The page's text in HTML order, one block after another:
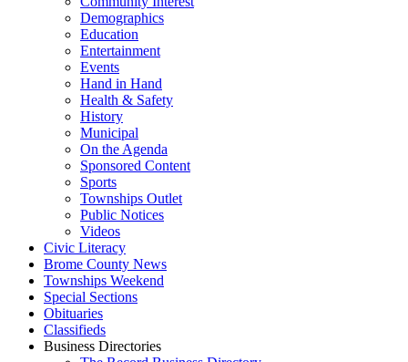
Demographics
Education
Entertainment
Events
Hand in Hand
Health & Safety
History
Municipal
On the Agenda
Sponsored Content
Sports
Townships Outlet
Public Notices
Videos
Civic Literacy
Brome County News
Townships Weekend
Special Sections
Obituaries
Classifieds
Business Directories